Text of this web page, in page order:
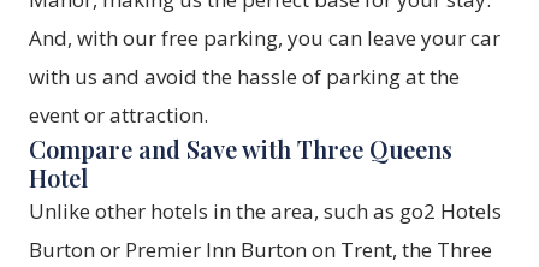
And, with ourfree parking, you can leave your car
with us and avoid the hassle of parking at the
event or attraction.
Compare and Save with Three Queens
Hotel
Unlike other hotels in the area, such as go2 Hotels
Burton or Premier Inn Burton on Trent, the Three